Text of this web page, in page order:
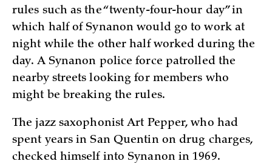
rules such as the “twenty-four-hour day” in
which half of Synanon would go to work at
night while the other half worked during the
day. A Synanon police force patrolled the
nearby streets looking for members who
might be breaking the rules.
The jazz saxophonist Art Pepper, who had
spent years in San Quentin on drug charges,
checked himself into Synanon in 1969.